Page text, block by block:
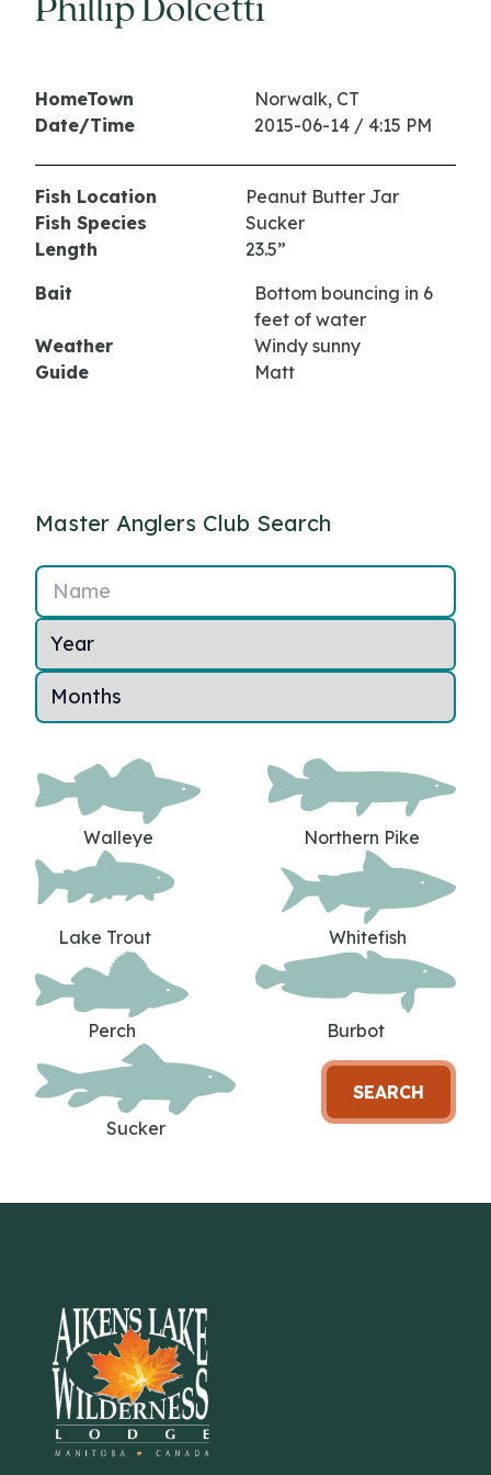
Phillip Dolcetti
HomeTown
Norwalk, CT
Date/Time
2015-06-14 / 4:15 PM
Fish Location
Peanut Butter Jar
Fish Species
Sucker
Length
23.5”
Bait
Bottom bouncing in 6
feet of water
Weather
Windy sunny
Guide
Matt
Master Anglers Club Search
Name
Walleye Northern Pike
Lake Trout Whitefish
Perch Burbot
Sucker
SEARCH